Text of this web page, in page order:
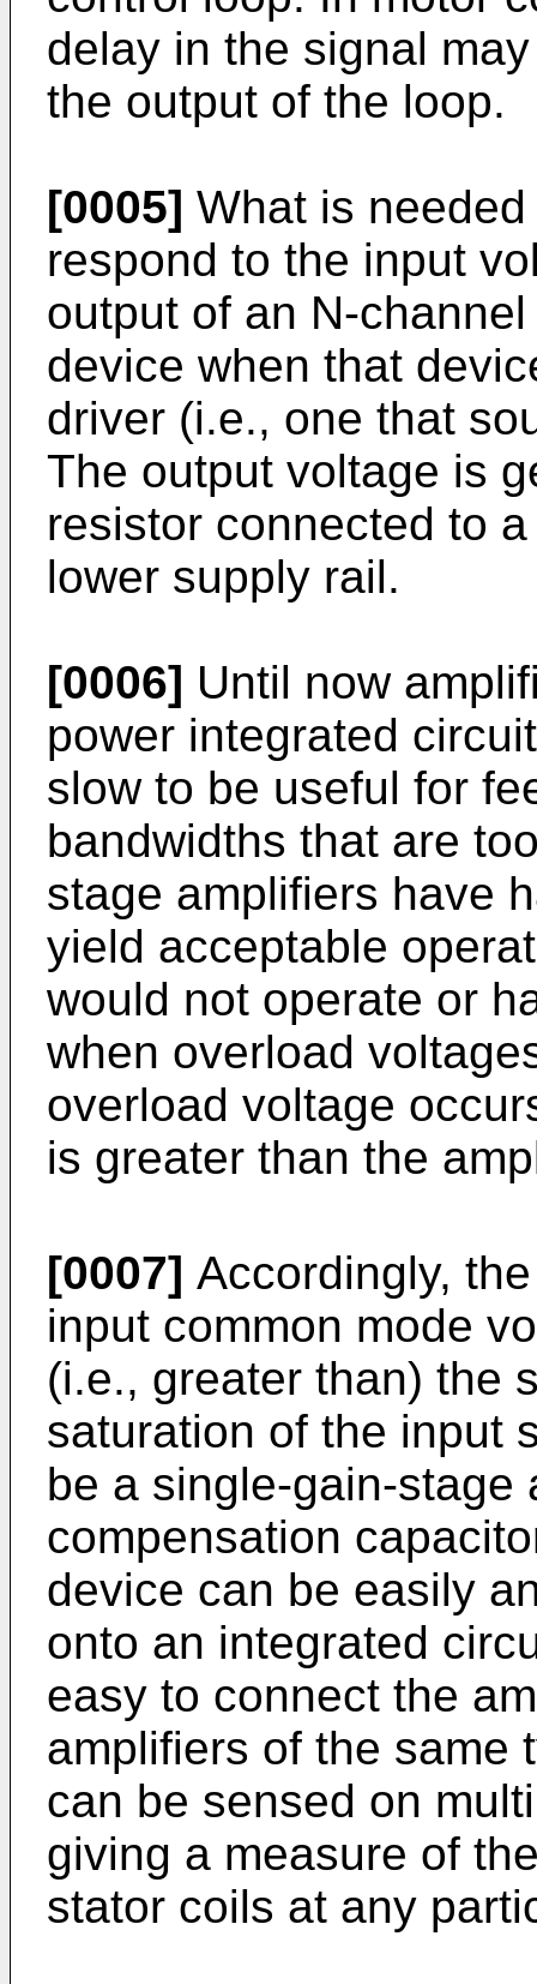
delay in the signal
the output of the loop.
[0005] What is
respond to the input
output of an N-
device when that
driver (i.e., one that
The output voltage is
resistor connected to
lower supply rail.
[0006] Until now
power integrated
slow to be useful for
bandwidths that are
stage amplifiers have
yield acceptable
would not operate or
when overload
overload voltage
is greater than the
[0007] Accordingly,
input common mode
(i.e., greater than) the
saturation of the input
be a single-gain-stage
compensation
device can be easily
onto an integrated
easy to connect the
amplifiers of the same
can be sensed on
giving a measure of
stator coils at any